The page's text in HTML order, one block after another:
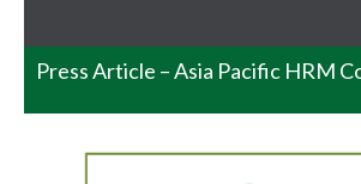
Press Article – Asia Pacific HRM